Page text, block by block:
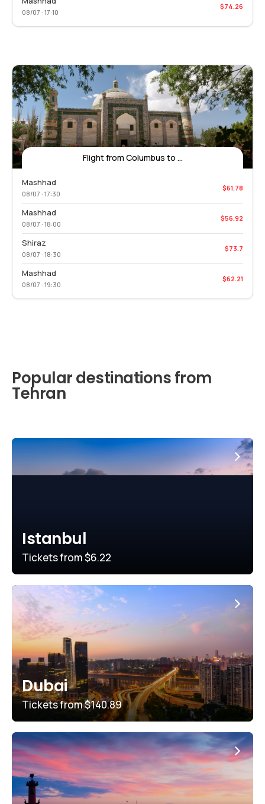
08/07 · 17:10
$74.26
Flight from Columbus to ...
Mashhad
08/07 · 17:30
$61.78
Mashhad
08/07 · 18:00
$56.92
Shiraz
08/07 · 18:30
$73.7
Mashhad
08/07 · 19:30
$62.21
Popular destinations from
Tehran
Istanbul
Tickets from$6.22
Dubai
Tickets from$140.89